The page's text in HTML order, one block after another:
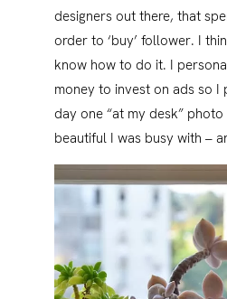
designers out there, that
order to ‘buy’ follower. I
know how to do it. I
money to invest on ads so I
day one “at my desk”
beautiful I was busy with –